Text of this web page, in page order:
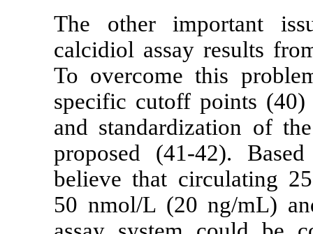
The other
calcidiol
To overcome
specific cutoff
and
proposed
believe that
50 nmol/L